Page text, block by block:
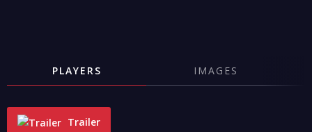
PLAYERS IMAGES
Trailer